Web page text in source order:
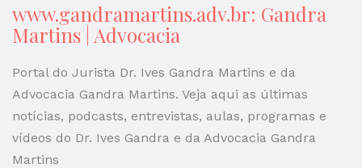
www.gandramartins.adv.br: Gandra
Martins | Advocacia
Portal do Jurista Dr. Ives Gandra Martins e da
Advocacia Gandra Martins. Veja aqui as últimas
notícias, podcasts, entrevistas, aulas, programas e
vídeos do Dr. Ives Gandra e da Advocacia Gandra
Martins